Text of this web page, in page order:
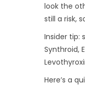
look the
still a risk,
Insider tip:
Synthroid,
Here’s a